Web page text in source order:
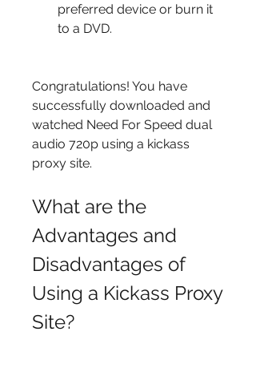
preferred device or burn it
to a DVD.
Congratulations! You have
successfully downloaded and
watched Need For Speed dual
audio 720p using a kickass
proxy site.
What are the
Advantages and
Disadvantages of
Using a Kickass Proxy
Site?